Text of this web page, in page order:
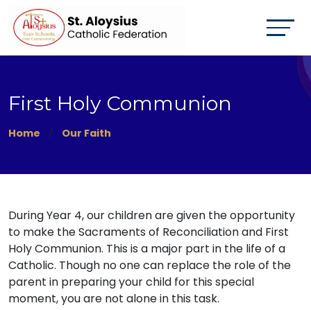
First Holy Communion
Home Our Faith
During Year 4, our children are given the opportunity
to make the Sacraments of Reconciliation and First
Holy Communion. This is a major part in the life of a
Catholic. Though no one can replace the role of the
parent in preparing your child for this special
moment, you are not alone in this task.